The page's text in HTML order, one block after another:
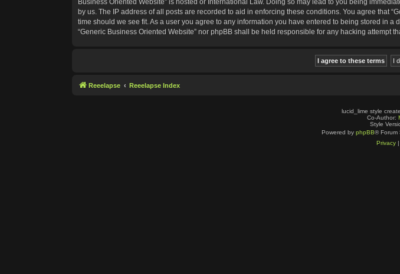
Business Oriented Website” is hosted or International Law. Doing so may lead to you being
by us. The IP address of all posts are recorded to aid in enforcing these conditions. You agree that
time should we see fit. As a user you agree to any information you have entered to being stored in
“Generic Business Oriented Website” nor phpBB shall be held responsible for any hacking attempt
Reeelapse Reeelapse Index
lucid_lime style
Co-Author:
Style
Powered by phpBB® Forum
Privacy|